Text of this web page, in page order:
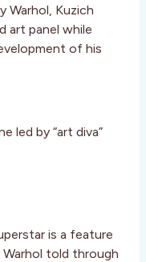
Warhol, Kuzich
art panel while
of his
led by “art diva”
is a feature
told through